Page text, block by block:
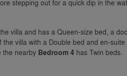
stepping out for a quick dip in the
villa and has a Queen-size bed, a
the villa with a Double bed and en-
the nearby Bedroom 4 has Twin beds.